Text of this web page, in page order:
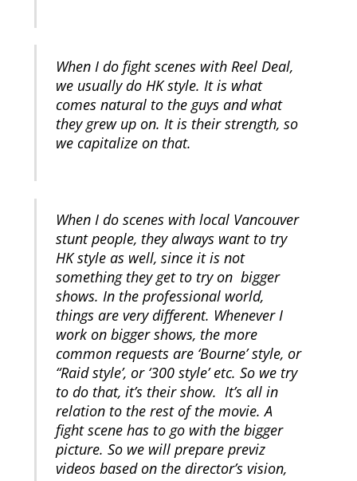
When I do fight scenes with Reel Deal,
we usually do HK style. It is what
comes natural to the guys and what
they grew up on. It is their strength, so
we capitalize on that.
When I do scenes with local Vancouver
stunt people, they always want to try
HK style as well, since it is not
something they get to try on bigger
shows. In the professional world,
things are very different. Whenever I
work on bigger shows, the more
common requests are ‘Bourne’ style, or
“Raid style’, or ‘300 style’ etc. So we try
to do that, it’s their show. It’s all in
relation to the rest of the movie. A
fight scene has to go with the bigger
picture. So we will prepare previz
videos based on the director’s vision,